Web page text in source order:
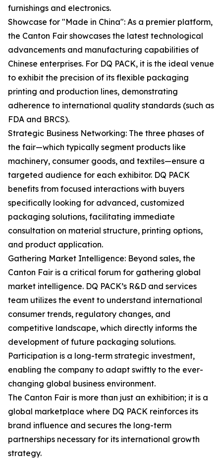
furnishings and electronics.
Showcase for "Made in China": As a premier platform,
the Canton Fair showcases the latest technological
advancements and manufacturing capabilities of
Chinese enterprises. For DQ PACK, it is the ideal venue
to exhibit the precision of its flexible packaging
printing and production lines, demonstrating
adherence to international quality standards (such as
FDA and BRCS).
Strategic Business Networking: The three phases of
the fair—which typically segment products like
machinery, consumer goods, and textiles—ensure a
targeted audience for each exhibitor. DQ PACK
benefits from focused interactions with buyers
specifically looking for advanced, customized
packaging solutions, facilitating immediate
consultation on material structure, printing options,
and product application.
Gathering Market Intelligence: Beyond sales, the
Canton Fair is a critical forum for gathering global
market intelligence. DQ PACK’s R&D and services
team utilizes the event to understand international
consumer trends, regulatory changes, and
competitive landscape, which directly informs the
development of future packaging solutions.
Participation is a long-term strategic investment,
enabling the company to adapt swiftly to the ever-
changing global business environment.
The Canton Fair is more than just an exhibition; it is a
global marketplace where DQ PACK reinforces its
brand influence and secures the long-term
partnerships necessary for its international growth
strategy.